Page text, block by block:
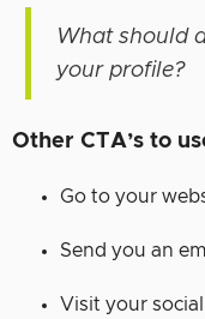
What should
your profile?
Other CTA’s to
Go to your
Send you an
Visit your